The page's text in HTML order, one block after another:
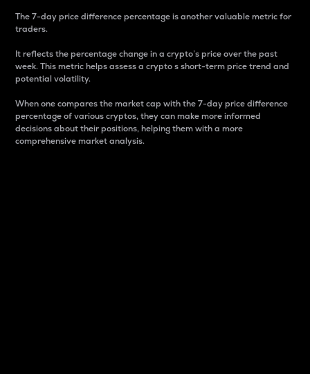
The 7-day price difference percentage is another valuable metric for
traders.
It reflects the percentage change in a crypto’s price over the past
week. This metric helps assess a crypto s short-term price trend and
potential volatility.
When one compares the market cap with the 7-day price difference
percentage of various cryptos, they can make more informed
decisions about their positions, helping them with a more
comprehensive market analysis.